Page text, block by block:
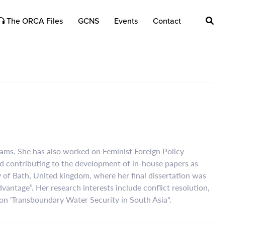
The ORCA Files GCNS Events Contact
She has also worked on Feminist Foreign Policy
contributing to the development of in-house papers as
Bath, United kingdom, where her final dissertation was
Her research interests include conflict resolution,
'Transboundary Water Security in South Asia".